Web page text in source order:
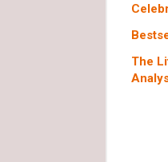
The